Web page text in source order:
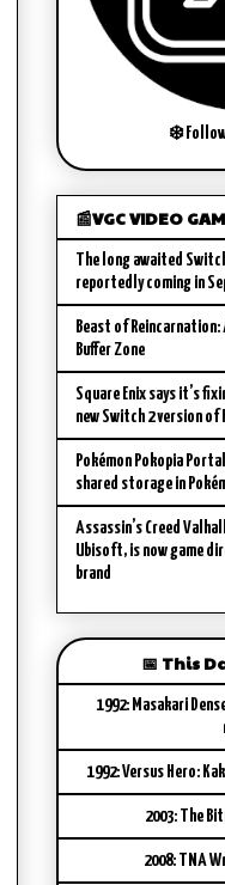
❄️
📰VGC VIDEO
The long awaited
reportedly coming in
Beast of
Buffer Zone
Square Enix says it’s
new Switch 2 version of
Pokémon Pokopia
shared storage in
Assassin’s Creed
Ubisoft, is now game
brand
📅 This
1992: Masakari
1992: Versus Hero:
2003: The
2008: TNA